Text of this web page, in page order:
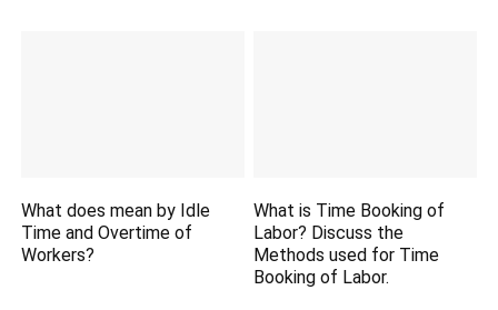
What does mean by Idle
Time and Overtime of
Workers?
What is Time Booking of
Labor? Discuss the
Methods used for Time
Booking of Labor.